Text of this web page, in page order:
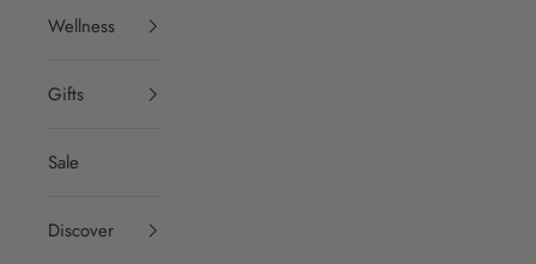
Wellness
Gifts
Sale
Discover